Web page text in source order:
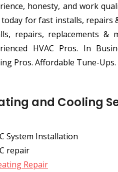
honesty, and work
for fast installs, repairs
repairs, replacements &
HVAC Pros. In
Pros. Affordable Tune-Ups.
and Cooling
System Installation
repair
Repair